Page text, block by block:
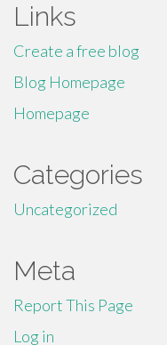
Links
Create a free blog
Blog Homepage
Homepage
Categories
Uncategorized
Meta
Report This Page
Log in